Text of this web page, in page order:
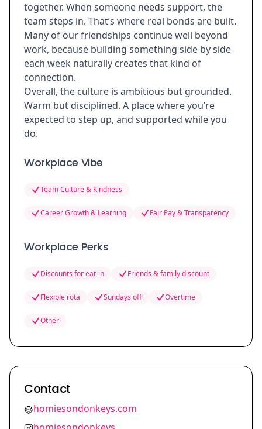
together. When someone needs support, the
team steps in. That’s where real bonds are built.
Many of our friendships continue well beyond
work, because building something side by side
each week naturally creates that kind of
connection.
Overall, the culture is ambitious but grounded.
Warm but disciplined. A place where you’re
expected to step up, and supported while you
do.
Workplace Vibe
Team Culture & Kindness
Career Growth & Learning Fair Pay & Transparency
Workplace Perks
Discounts for eat-in Friends & family discount
Flexible rota Sundays off Overtime
Other
Contact
homiesondonkeys.com